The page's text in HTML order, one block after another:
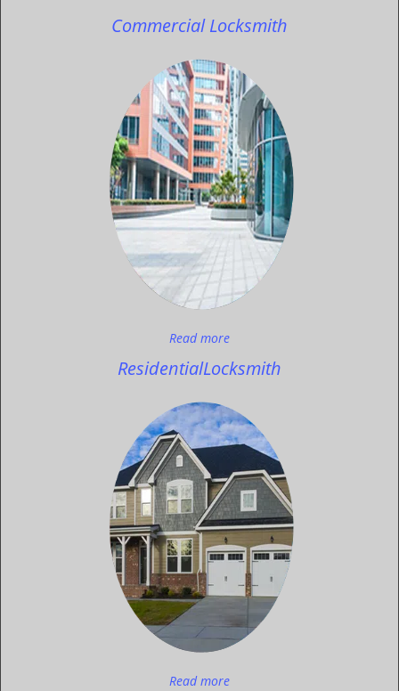
Commercial Locksmith
Read more
ResidentialLocksmith
Read more